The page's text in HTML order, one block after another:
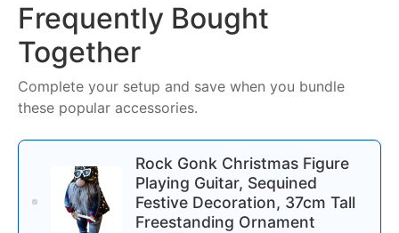
Frequently Bought
Together
Complete your setup and save when you bundle
these popular accessories.
Rock Gonk Christmas Figure
Playing Guitar, Sequined
Festive Decoration, 37cm Tall
Freestanding Ornament